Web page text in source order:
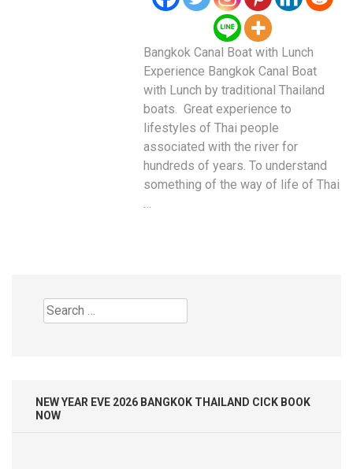
Bangkok Canal Boat with Lunch
Experience Bangkok Canal Boat
with Lunch by traditional Thailand
boats. Great experience to
lifestyles of Thai people
associated with the river for
hundreds of years. To understand
something of the way of life of Thai
Search
for:
NEW YEAR EVE 2026 BANGKOK THAILAND CICK BOOK
NOW